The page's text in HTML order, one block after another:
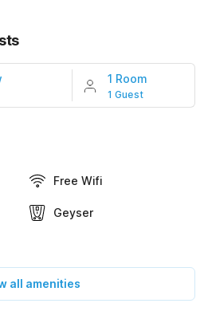
1 Room
1 Guest
Free Wifi
Geyser
all amenities